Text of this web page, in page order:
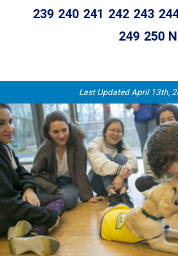
239 240 241 242 243
249 250
Last Updated April 13th,